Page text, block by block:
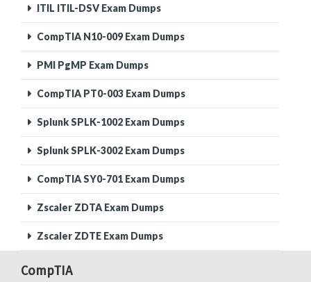
ITIL ITIL-DSV Exam Dumps
CompTIA N10-009 Exam Dumps
PMI PgMP Exam Dumps
CompTIA PT0-003 Exam Dumps
Splunk SPLK-1002 Exam Dumps
Splunk SPLK-3002 Exam Dumps
CompTIA SY0-701 Exam Dumps
Zscaler ZDTA Exam Dumps
Zscaler ZDTE Exam Dumps
CompTIA